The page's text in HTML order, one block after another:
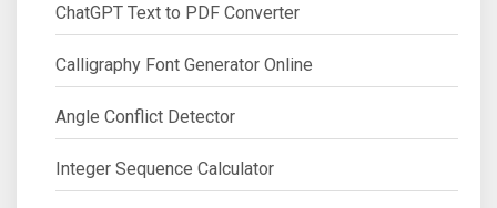
ChatGPT Text to PDF Converter
Calligraphy Font Generator Online
Angle Conflict Detector
Integer Sequence Calculator